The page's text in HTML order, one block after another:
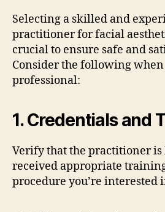
Selecting a skilled and
practitioner for facial
crucial to ensure safe and
Consider the following when
professional:
1.Credentials and
Verify that the practitioner is
received appropriate
procedure you’re interested